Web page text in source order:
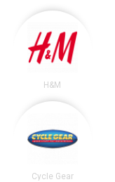
H&M
Cycle Gear